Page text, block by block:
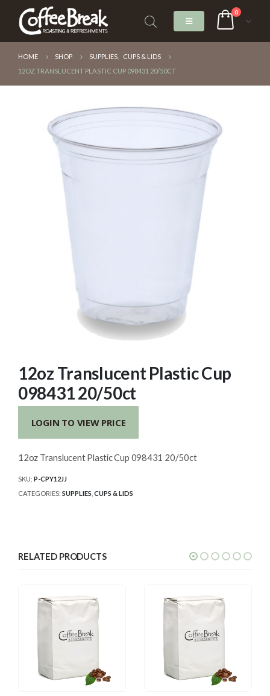
0
HOME SHOP SUPPLIES
CUPS & LIDS
12OZ TRANSLUCENT PLASTIC CUP 098431 20/50CT
12oz Translucent Plastic Cup
098431 20/50ct
LOGIN TO VIEW PRICE
12oz Translucent Plastic Cup 098431 20/50ct
SKU: P-CPY12JJ
CATEGORIES: SUPPLIES CUPS & LIDS
RELATED PRODUCTS